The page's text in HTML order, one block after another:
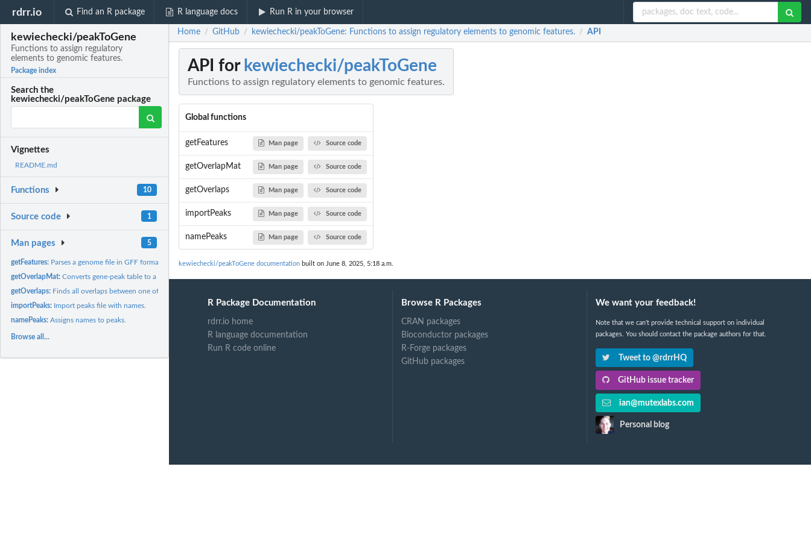
rdrr.io Find an R package R language docs Run R in your browser
kewiechecki/peakToGene
Functions to assign regulatory
elements to genomic features.
Package index
Search the
kewiechecki/peakToGene package
Vignettes
README.md
Functions 10
Source code 1
Man pages 5
getFeatures: Parses a genome file in GFF format into a list of...
getOverlapMat:Converts gene-peak table to a logical matrix of associations
getOverlaps: Finds all overlaps between one of the genomic features...
importPeaks: Import peaks file with names.
namePeaks:Assigns names to peaks.
Browse all...
Home / GitHub / kewiechecki/peakToGene: Functions to assign regulatory elements to genomic features. / API
API for kewiechecki/peakToGene
Functions to assign regulatory elements to genomic features.
Global functions
getFeatures Man page Source code
getOverlapMat Man page Source code
getOverlaps Man page Source code
importPeaks Man page Source code
namePeaks Man page Source code
kewiechecki/peakToGene documentation built on June 8, 2025, 5:18 a.m.
R Package Documentation
rdrr.io home
R language documentation
Run R code online
Browse R Packages
CRAN packages
Bioconductor packages
R-Forge packages
GitHub packages
We want your feedback!
Note that we can't provide technical support on individual
packages. You should contact the package authors for that.
Tweet to @rdrrHQ
GitHub issue tracker
ian@mutexlabs.com
Personal blog